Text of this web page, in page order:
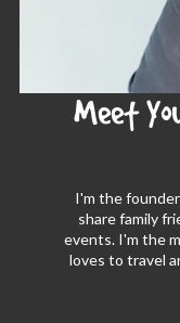
Meet
I'm the
share family
events. I'm the
loves to travel